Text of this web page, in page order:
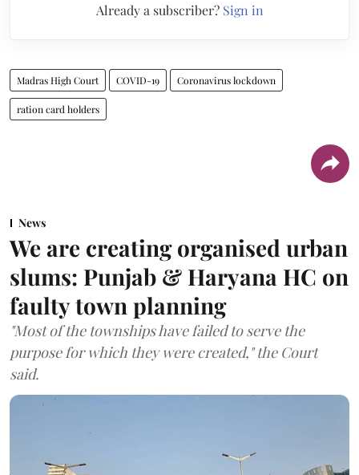
Already a subscriber? Sign in
Madras High Court COVID-19 Coronavirus lockdown
ration card holders
News
We are creating organised urban
slums: Punjab & Haryana HC on
faulty town planning
"Most of the townships have failed to serve the
purpose for which they were created," the Court
said.